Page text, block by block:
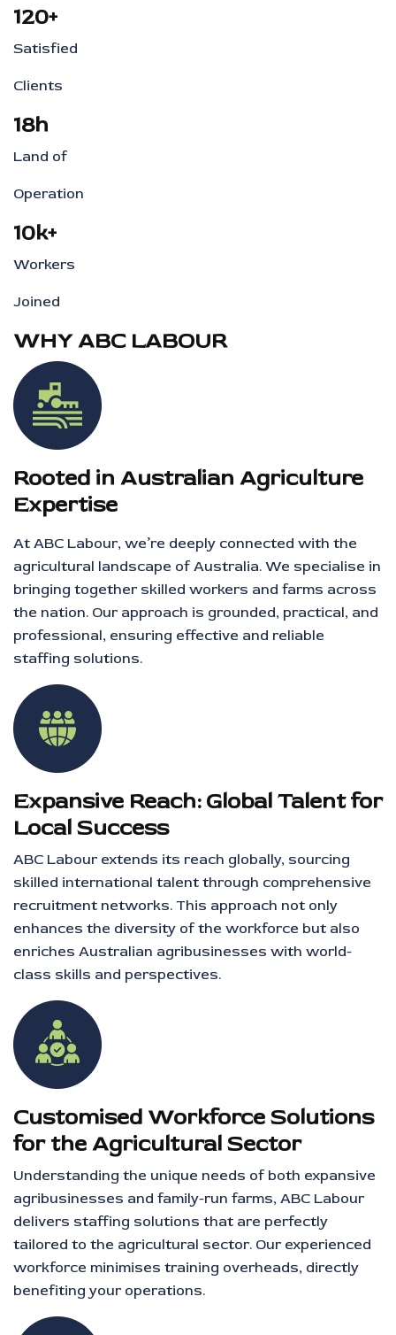
120+
Satisfied
Clients
18h
Land of
Operation
10k+
Workers
Joined
WHY ABC LABOUR
Rooted in Australian Agriculture
Expertise
At ABC Labour, we’re deeply connected with the
agricultural landscape of Australia. We specialise in
bringing together skilled workers and farms across
the nation. Our approach is grounded, practical, and
professional, ensuring effective and reliable
staffing solutions.
Expansive Reach: Global Talent for
Local Success
ABC Labour extends its reach globally, sourcing
skilled international talent through comprehensive
recruitment networks. This approach not only
enhances the diversity of the workforce but also
enriches Australian agribusinesses with world-
class skills and perspectives.
Customised Workforce Solutions
for the Agricultural Sector
Understanding the unique needs of both expansive
agribusinesses and family-run farms, ABC Labour
delivers staffing solutions that are perfectly
tailored to the agricultural sector. Our experienced
workforce minimises training overheads, directly
benefiting your operations.